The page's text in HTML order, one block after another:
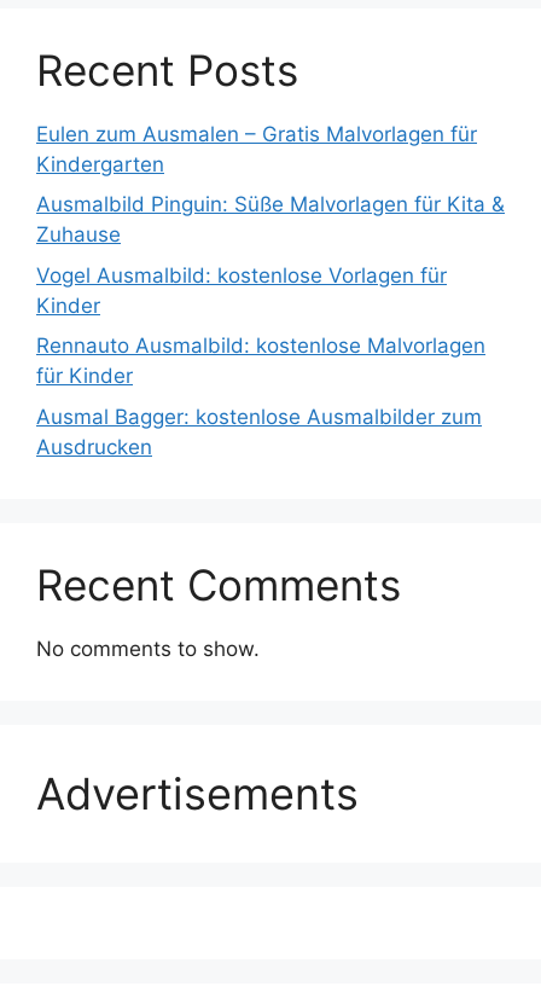
Recent Posts
Eulen zum Ausmalen – Gratis Malvorlagen für
Kindergarten
Ausmalbild Pinguin: Süße Malvorlagen für Kita &
Zuhause
Vogel Ausmalbild: kostenlose Vorlagen für
Kinder
Rennauto Ausmalbild: kostenlose Malvorlagen
für Kinder
Ausmal Bagger: kostenlose Ausmalbilder zum
Ausdrucken
Recent Comments
No comments to show.
Advertisements